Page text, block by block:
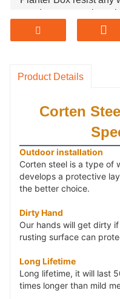
need any protection
long lifetime, it will not
of rust when exposed
than mild steel and 3-
steel.
【 Metal Planter
H. Easy to Install.
surface with 2
M5 Allen wrench x 1,
【 Rustic Planter Box
garden, yard, deck,
Plant Backyard and
【 Metal Outdoor
Years Warranty and
Product Details
Corten
Outdoor installation
Corten steel is a type of
develops a protective
the better choice.
Dirty Hand
Our hands will get dirty
rusting surface can
Long Lifetime
Long lifetime, it will last
times longer than mild